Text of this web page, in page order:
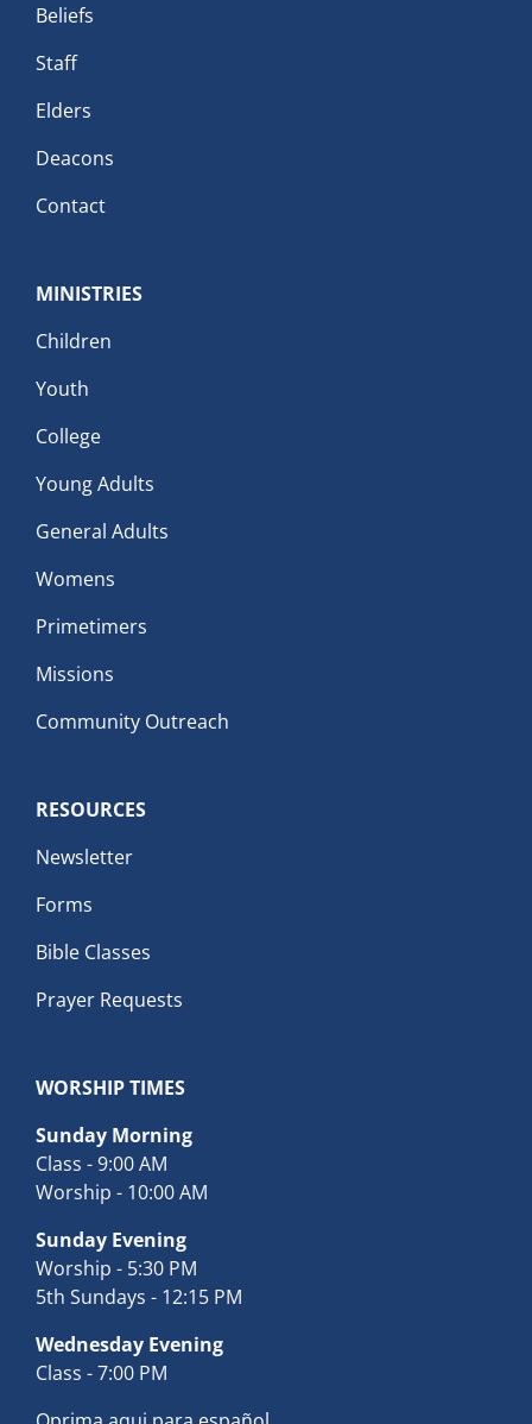
Beliefs
Staff
Elders
Deacons
Contact
MINISTRIES
Children
Youth
College
Young Adults
General Adults
Womens
Primetimers
Missions
Community Outreach
RESOURCES
Newsletter
Forms
Bible Classes
Prayer Requests
WORSHIP TIMES
Sunday Morning
Class - 9:00 AM
Worship - 10:00 AM
Sunday Evening
Worship - 5:30 PM
5th Sundays - 12:15 PM
Wednesday Evening
Class - 7:00 PM